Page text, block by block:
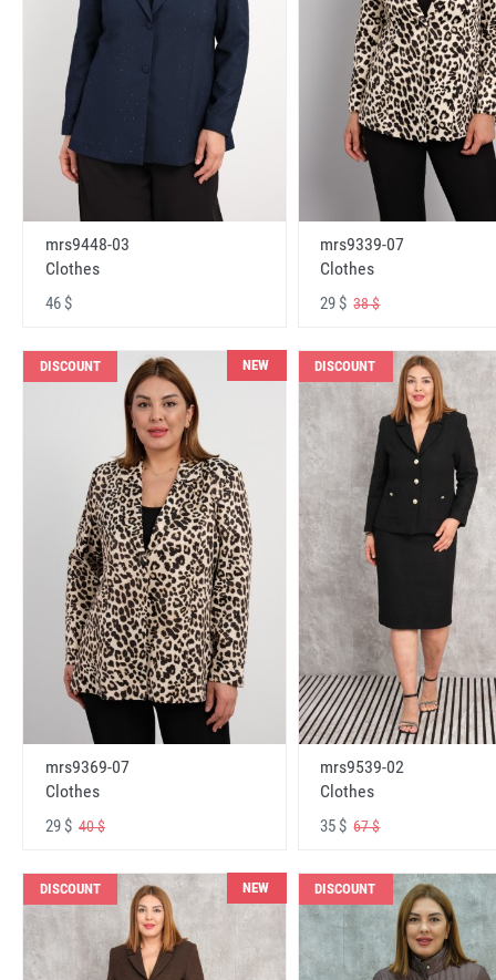
mrs9448-03
Clothes
46 $
mrs9339-07
Clothes
29 $38 $
DISCOUNT NEW
mrs9369-07
Clothes
29 $ 40 $
DISCOUNT
mrs9539-02
Clothes
35 $67 $
DISCOUNT NEW DISCOUNT